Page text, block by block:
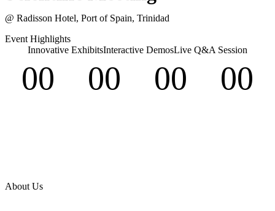
@ Radisson Hotel, Port of Spain, Trinidad
Event Highlights
Innovative ExhibitsInteractive DemosLive Q&A Session
00 00 00 00
About Us